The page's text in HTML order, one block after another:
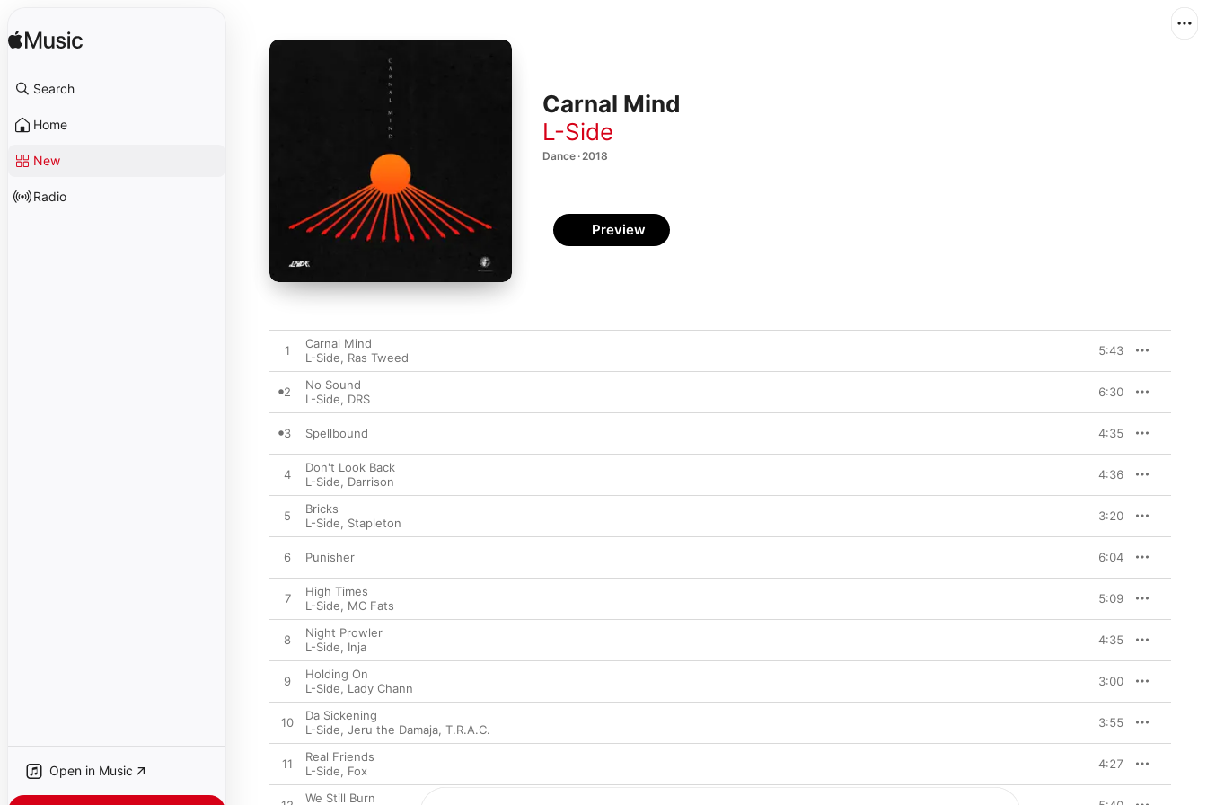
Search
Home
New
Radio
Open in Music
Carnal Mind
L-Side
Dance · 2018
Preview
1
Carnal Mind
L-Side, Ras Tweed 5:43
2
No Sound
L-Side, DRS 6:30
3 Spellbound 4:35
4
Don't Look Back
L-Side, Darrison 4:36
5
Bricks
L-Side, Stapleton 3:20
6 Punisher 6:04
7
High Times
L-Side, MC Fats 5:09
8
Night Prowler
L-Side, Inja 4:35
9
Holding On
L-Side, Lady Chann 3:00
10
Da Sickening
L-Side, Jeru the Damaja, T.R.A.C. 3:55
11
Real Friends
L-Side, Fox 4:27
We Still Burn